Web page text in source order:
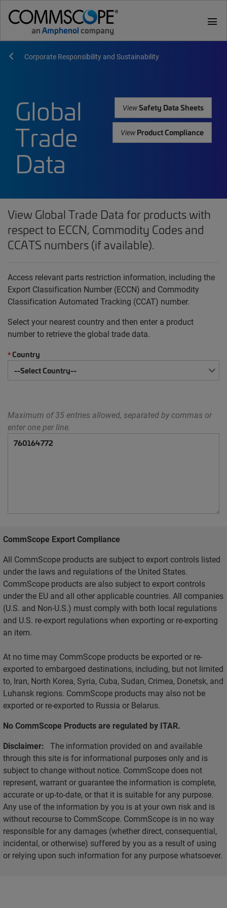
menu
Corporate Responsibility and Sustainability
Global
Trade
Data
ViewSafety Data Sheets
ViewProduct Compliance
View Global Trade Data for products with
respect to ECCN, Commodity Codes and
CCATS numbers (if available).
Access relevant parts restriction information, including the
Export Classification Number (ECCN) and Commodity
Classification Automated Tracking (CCAT) number.
Select your nearest country and then enter a product
number to retrieve the global trade data.
*Country
Maximum of 35 entries allowed, separated by commas or
enter one per line.
CommScope Export Compliance
All CommScope products are subject to export controls listed
under the laws and regulations of the United States.
CommScope products are also subject to export controls
under the EU and all other applicable countries. All companies
(U.S. and Non-U.S.) must comply with both local regulations
and U.S. re-export regulations when exporting or re-exporting
an item.
At no time may CommScope products be exported or re-
exported to embargoed destinations, including, but not limited
to, Iran, North Korea, Syria, Cuba, Sudan, Crimea, Donetsk, and
Luhansk regions. CommScope products may also not be
exported or re-exported to Russia or Belarus.
No CommScope Products are regulated by ITAR.
Disclaimer: The information provided on and available
through this site is for informational purposes only and is
subject to change without notice. CommScope does not
represent, warrant or guarantee the information is complete,
accurate or up-to-date, or that it is suitable for any purpose.
Any use of the information by you is at your own risk and is
without recourse to CommScope. CommScope is in no way
responsible for any damages (whether direct, consequential,
incidental, or otherwise) suffered by you as a result of using
or relying upon such information for any purpose whatsoever.